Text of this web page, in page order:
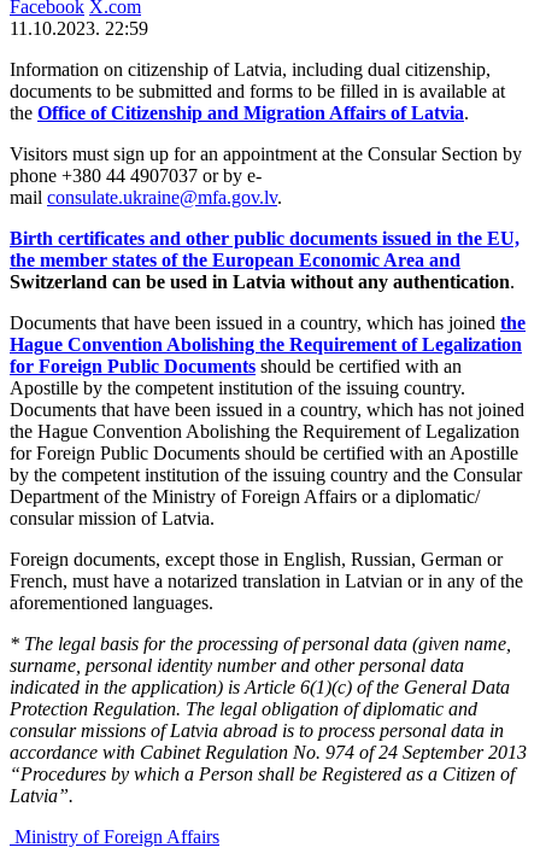
Facebook X.com
11.10.2023. 22:59
Information on citizenship of Latvia, including dual citizenship,
documents to be submitted and forms to be filled in is available at
the Office of Citizenship and Migration Affairs of Latvia.
Visitors must sign up for an appointment at the Consular Section by
phone +380 44 4907037 or by e-
mail consulate.ukraine@mfa.gov.lv.
Birth certificates and other public documents issued in the EU,
the member states of the European Economic Area and
Switzerland can be used in Latvia without any authentication.
Documents that have been issued in a country, which has joined the
Hague Convention Abolishing the Requirement of Legalization
for Foreign Public Documents should be certified with an
Apostille by the competent institution of the issuing country.
Documents that have been issued in a country, which has not joined
the Hague Convention Abolishing the Requirement of Legalization
for Foreign Public Documents should be certified with an Apostille
by the competent institution of the issuing country and the Consular
Department of the Ministry of Foreign Affairs or a diplomatic/
consular mission of Latvia.
Foreign documents, except those in English, Russian, German or
French, must have a notarized translation in Latvian or in any of the
aforementioned languages.
* The legal basis for the processing of personal data (given name,
surname, personal identity number and other personal data
indicated in the application) is Article 6(1)(c) of the General Data
Protection Regulation. The legal obligation of diplomatic and
consular missions of Latvia abroad is to process personal data in
accordance with Cabinet Regulation No. 974 of 24 September 2013
“Procedures by which a Person shall be Registered as a Citizen of
Latvia”.
Ministry of Foreign Affairs